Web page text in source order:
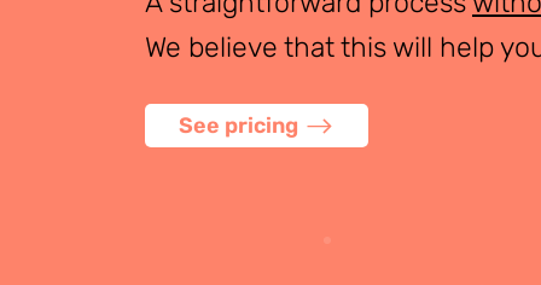
We believe that this will help
See pricing